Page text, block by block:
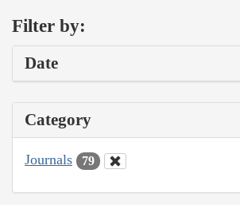
Filter by:
Date
Category
Journals 79